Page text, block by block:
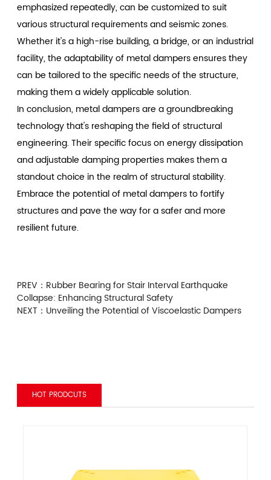
emphasized repeatedly, can be customized to suit
various structural requirements and seismic zones.
Whether it's a high-rise building, a bridge, or an industrial
facility, the adaptability of metal dampers ensures they
can be tailored to the specific needs of the structure,
making them a widely applicable solution.
In conclusion, metal dampers are a groundbreaking
technology that's reshaping the field of structural
engineering. Their specific focus on energy dissipation
and adjustable damping properties makes them a
standout choice in the realm of structural stability.
Embrace the potential of metal dampers to fortify
structures and pave the way for a safer and more
resilient future.
PREV： Rubber Bearing for Stair Interval Earthquake
Collapse: Enhancing Structural Safety
NEXT： Unveiling the Potential of Viscoelastic Dampers
HOT PRODCUTS